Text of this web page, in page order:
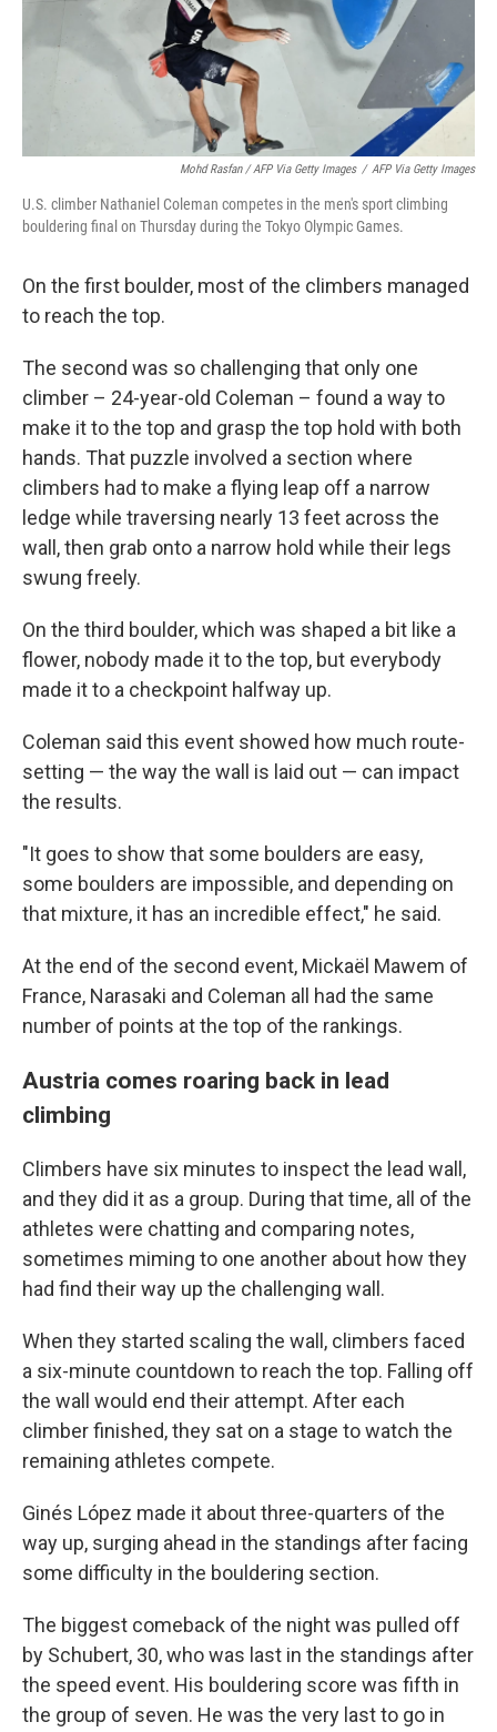
Mohd Rasfan / AFP Via Getty Images / AFP Via Getty Images
U.S. climber Nathaniel Coleman competes in the men's sport climbing
bouldering final on Thursday during the Tokyo Olympic Games.
On the first boulder, most of the climbers managed
to reach the top.
The second was so challenging that only one
climber – 24-year-old Coleman – found a way to
make it to the top and grasp the top hold with both
hands. That puzzle involved a section where
climbers had to make a flying leap off a narrow
ledge while traversing nearly 13 feet across the
wall, then grab onto a narrow hold while their legs
swung freely.
On the third boulder, which was shaped a bit like a
flower, nobody made it to the top, but everybody
made it to a checkpoint halfway up.
Coleman said this event showed how much route-
setting — the way the wall is laid out — can impact
the results.
"It goes to show that some boulders are easy,
some boulders are impossible, and depending on
that mixture, it has an incredible effect," he said.
At the end of the second event, Mickaël Mawem of
France, Narasaki and Coleman all had the same
number of points at the top of the rankings.
Austria comes roaring back in lead
climbing
Climbers have six minutes to inspect the lead wall,
and they did it as a group. During that time, all of the
athletes were chatting and comparing notes,
sometimes miming to one another about how they
had find their way up the challenging wall.
When they started scaling the wall, climbers faced
a six-minute countdown to reach the top. Falling off
the wall would end their attempt. After each
climber finished, they sat on a stage to watch the
remaining athletes compete.
Ginés López made it about three-quarters of the
way up, surging ahead in the standings after facing
some difficulty in the bouldering section.
The biggest comeback of the night was pulled off
by Schubert, 30, who was last in the standings after
the speed event. His bouldering score was fifth in
the group of seven. He was the very last to go in